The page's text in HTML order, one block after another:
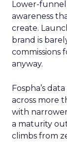
Lower-
awareness
create.
brand is
commissions
anyway.
Fospha’s
across more
with
a maturity
climbs from